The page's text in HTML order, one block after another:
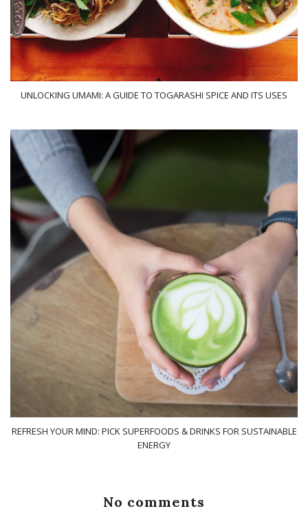
UNLOCKING UMAMI: A GUIDE TO TOGARASHI SPICE AND ITS USES
REFRESH YOUR MIND: PICK SUPERFOODS & DRINKS FOR SUSTAINABLE
ENERGY
No comments